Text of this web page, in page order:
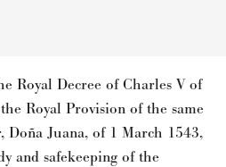
Royal Decree of Charles V of
Royal Provision of the same
Juana, of 1 March 1543,
and safekeeping of the